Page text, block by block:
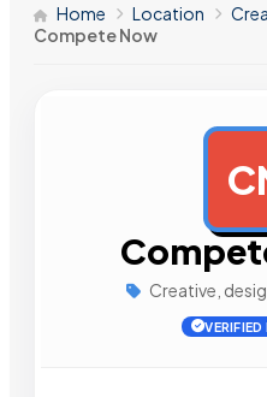
Home Location
Compete Now
Creative,